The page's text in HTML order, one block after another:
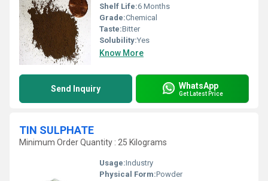
Shelf Life:6 Months
Grade:Chemical
Taste:Bitter
Solubility:Yes
Know More
Send Inquiry WhatsApp
Get Latest Price
TIN SULPHATE
Minimum Order Quantity : 25 Kilograms
Usage:Industry
Physical Form:Powder